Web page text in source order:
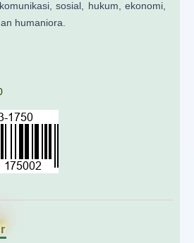
sosial, hukum, ekonomi,
humaniora.